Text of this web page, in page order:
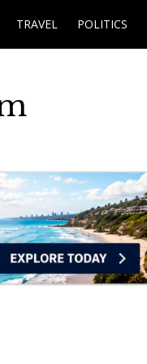
TRAVEL POLITICS